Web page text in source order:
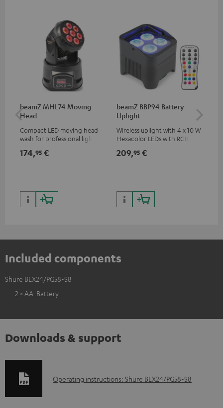
beamZ MHL74 Moving
Head
Compact LED moving head
wash for professional lighting
174,95 €
beamZ BBP94 Battery
Uplight
Wireless uplight with 4 x 10 W
Hexacolor LEDs with RGBWA-
including black light
209,95 €
Included components
Shure BLX24/PG58-S8
2 × AA-Battery
Downloads & support
D
Operating instructions: Shure BLX24/PG58-S8